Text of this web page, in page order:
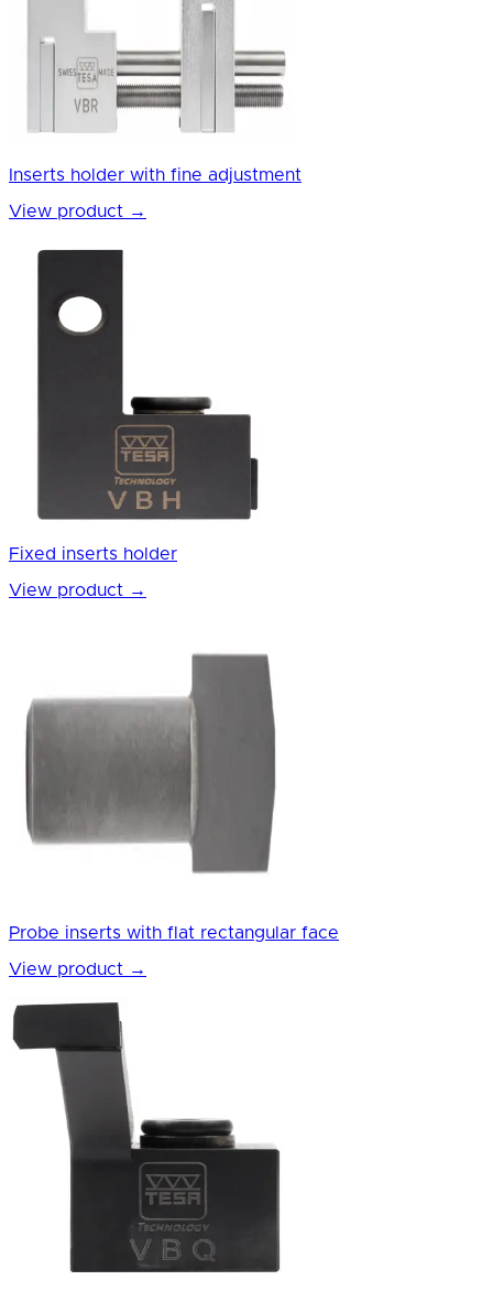
Inserts holder with fine adjustment
View product →
Fixed inserts holder
View product →
Probe inserts with flat rectangular face
View product →